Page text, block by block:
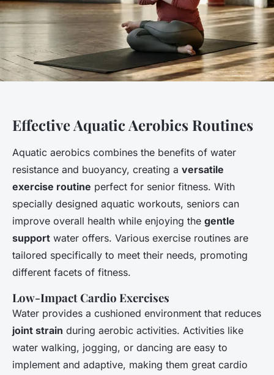
Effective Aquatic Aerobics Routines
Aquatic aerobics combines the benefits of water
resistance and buoyancy, creating a versatile
exercise routine perfect for senior fitness. With
specially designed aquatic workouts, seniors can
improve overall health while enjoying the gentle
support water offers. Various exercise routines are
tailored specifically to meet their needs, promoting
different facets of fitness.
Low-Impact Cardio Exercises
Water provides a cushioned environment that reduces
joint strain during aerobic activities. Activities like
water walking, jogging, or dancing are easy to
implement and adaptive, making them great cardio